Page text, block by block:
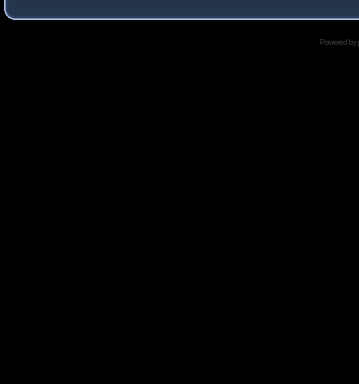
Powered by